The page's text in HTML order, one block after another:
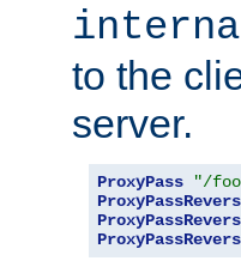
to the
server.
ProxyPass "/